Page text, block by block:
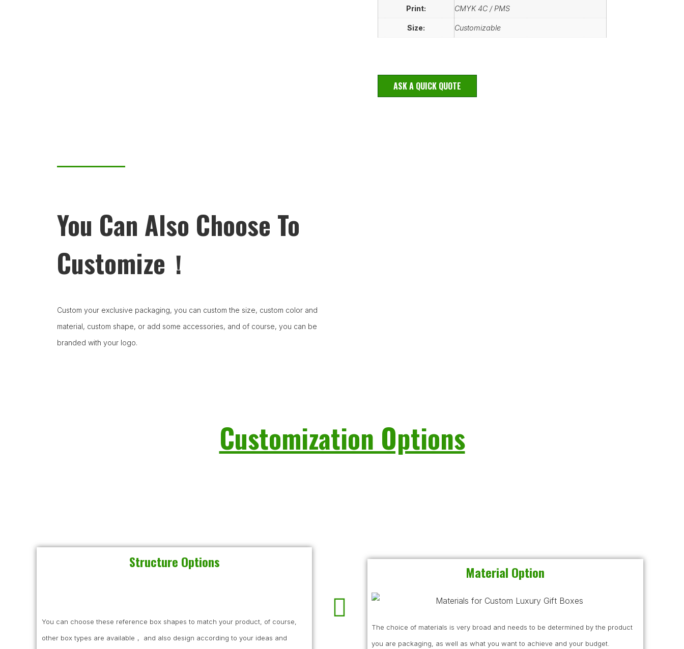
Print: CMYK 4C / PMS
Size: Customizable
ASK A QUICK QUOTE
You Can Also Choose To
Customize！
Custom your exclusive packaging, you can custom the size, custom color and
material, custom shape, or add some accessories, and of course, you can be
branded with your logo.
Customization Options
Structure Options
You can choose these reference box shapes to match your product, of course,
other box types are available， and also design according to your ideas and
Material Option
The choice of materials is very broad and needs to be determined by the product
you are packaging, as well as what you want to achieve and your budget.